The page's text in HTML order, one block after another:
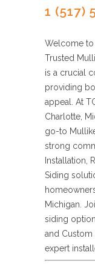
1 (517)
Welcome to
Trusted
is a crucial
providing
appeal. At
Charlotte,
go-to
strong
Installation,
Siding
Michigan.
siding
and
expert